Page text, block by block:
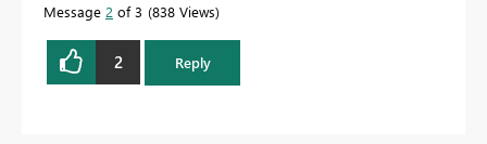
Message 2 of 3 838 Views
2 Reply